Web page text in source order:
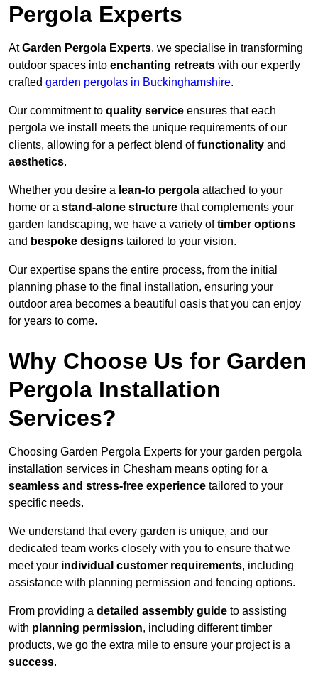
Pergola Experts
AtGarden Pergola Experts, we specialise in transforming
outdoor spaces into enchanting retreats with our expertly
crafted garden pergolas in Buckinghamshire.
Our commitment to quality service ensures that each
pergola we install meets the unique requirements of our
clients, allowing for a perfect blend offunctionality and
aesthetics.
Whether you desire a lean-to pergola attached to your
home or a stand-alone structure that complements your
garden landscaping, we have a variety oftimber options
and bespoke designs tailored to your vision.
Our expertise spans the entire process, from the initial
planning phase to the final installation, ensuring your
outdoor area becomes a beautiful oasis that you can enjoy
for years to come.
Why Choose Us for Garden
Pergola Installation
Services?
Choosing Garden Pergola Experts for your garden pergola
installation services in Chesham means opting for a
seamless and stress-free experience tailored to your
specific needs.
We understand that every garden is unique, and our
dedicated team works closely with you to ensure that we
meet your individual customer requirements, including
assistance with planning permission and fencing options.
From providing a detailed assembly guide to assisting
with planning permission, including different timber
products, we go the extra mile to ensure your project is a
success.